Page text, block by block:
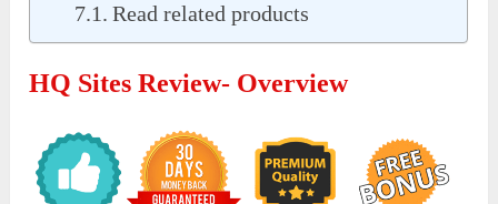
Read related products
HQ Sites Review- Overview